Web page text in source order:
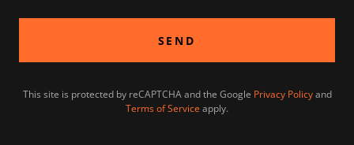
SEND
This site is protected by reCAPTCHA and the Google Privacy Policyand
Terms of Service apply.